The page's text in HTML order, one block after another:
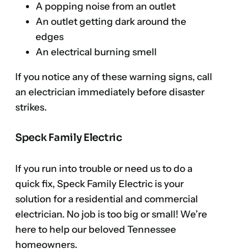
A popping noise from an outlet
An outlet getting dark around the
edges
An electrical burning smell
If you notice any of these warning signs, call
an electrician immediately before disaster
strikes.
Speck Family Electric
If you run into trouble or need us to do a
quick fix, Speck Family Electric is your
solution for a residential and commercial
electrician. No job is too big or small! We’re
here to help our beloved Tennessee
homeowners.